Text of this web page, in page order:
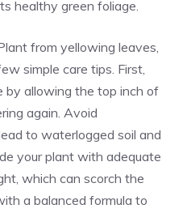
healthy green foliage.
from yellowing leaves,
simple care tips. First,
by allowing the top inch of
again. Avoid
to waterlogged soil and
your plant with adequate
which can scorch the
a balanced formula to